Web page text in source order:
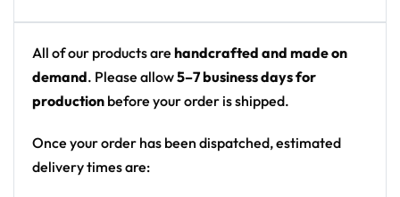
Colors: black base with vivid magenta, purple,
teal and rainbow oil-slick marble
Motif: psychedelic oil-slick / marble galaxy with
a white lion head logo
Cut: unisex button-front rave baseball jersey
with rounded hem
All of our products are handcrafted and made on
demand. Please allow5–7 business days for
production before your order is shipped.
Once your order has been dispatched, estimated
delivery times are: